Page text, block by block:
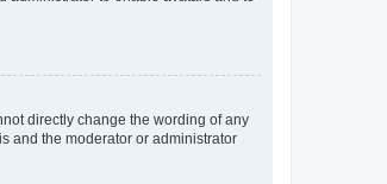
directly change the wording of any
and the moderator or administrator